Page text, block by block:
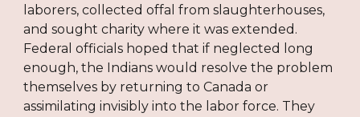
laborers, collected offal from slaughterhouses,
and sought charity where it was extended.
Federal officials hoped that if neglected long
enough, the Indians would resolve the problem
themselves by returning to Canada or
assimilating invisibly into the labor force. They